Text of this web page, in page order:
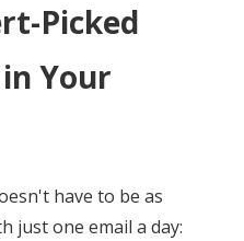
Picked
Your
have to be as
just one email a day: